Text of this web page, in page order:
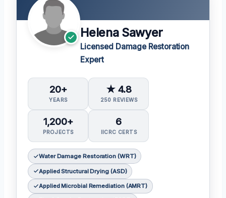
Helena Sawyer
Licensed Damage Restoration
Expert
20+
YEARS
★ 4.8
250 REVIEWS
1,200+
PROJECTS
6
IICRC CERTS
Water Damage Restoration (WRT)
Applied Structural Drying (ASD)
Applied Microbial Remediation (AMRT)